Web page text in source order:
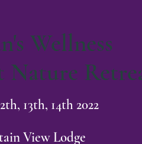
Wellness
Nature
13th, 14th 2022
View Lodge